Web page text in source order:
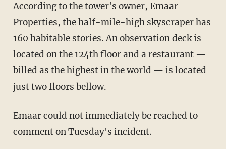
According to the tower's owner, Emaar
Properties, the half-mile-high skyscraper has
160 habitable stories. An observation deck is
located on the 124th floor and a restaurant —
billed as the highest in the world — is located
just two floors bellow.
Emaar could not immediately be reached to
comment on Tuesday's incident.